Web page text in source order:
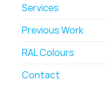
Services
Previous Work
RAL Colours
Contact